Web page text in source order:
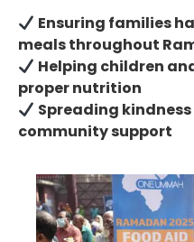
Ensuring families
meals throughout
Helping children
proper nutrition
Spreading
community support